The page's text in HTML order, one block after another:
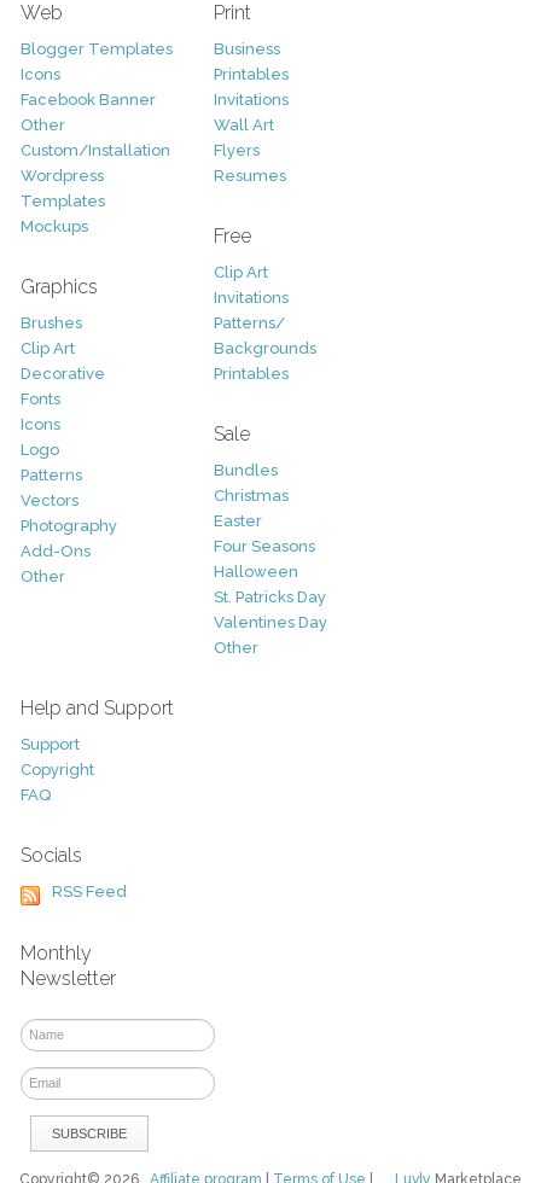
Web
Blogger Templates
Icons
Facebook Banner
Other
Custom/Installation
Wordpress
Templates
Mockups
Graphics
Brushes
Clip Art
Decorative
Fonts
Icons
Logo
Patterns
Vectors
Photography
Add-Ons
Other
Print
Business
Printables
Invitations
Wall Art
Flyers
Resumes
Free
Clip Art
Invitations
Patterns/
Backgrounds
Printables
Sale
Bundles
Christmas
Easter
Four Seasons
Halloween
St. Patricks Day
Valentines Day
Other
Help and Support
Support
Copyright
FAQ
Socials
RSS Feed
Monthly
Newsletter
Luvly Marketplace
Copyright© 2026Affiliate program Terms of Use